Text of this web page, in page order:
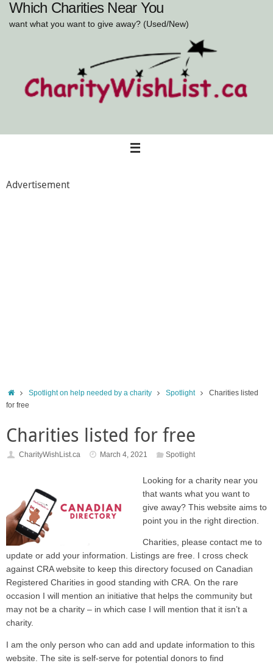
SkipWhich Charities Near You
want what you want to give away? (Used/New)
Advertisement
HomeSpotlight on help needed by a charity Spotlight
Charities listed
for free
Charities listed for free
CharityWishList.ca March 4, 2021 Spotlight
Looking for a charity near you
that wants what you want to
give away? This website aims to
point you in the right direction.
Charities, please contact me to
update or add your information. Listings are free. I cross check
against CRA website to keep this directory focused on Canadian
Registered Charities in good standing with CRA. On the rare
occasion I will mention an initiative that helps the community but
may not be a charity – in which case I will mention that it isn’t a
charity.
I am the only person who can add and update information to this
website. The site is self-serve for potential donors to find